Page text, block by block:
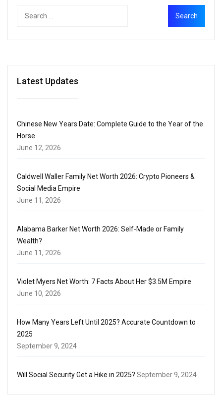
Latest Updates
Chinese New Years Date: Complete Guide to the Year of the
Horse
June 12, 2026
Caldwell Waller Family Net Worth 2026: Crypto Pioneers &
Social Media Empire
June 11, 2026
Alabama Barker Net Worth 2026: Self-Made or Family
Wealth?
June 11, 2026
Violet Myers Net Worth: 7 Facts About Her $3.5M Empire
June 10, 2026
How Many Years Left Until 2025? Accurate Countdown to
2025
September 9, 2024
Will Social Security Get a Hike in 2025? September 9, 2024